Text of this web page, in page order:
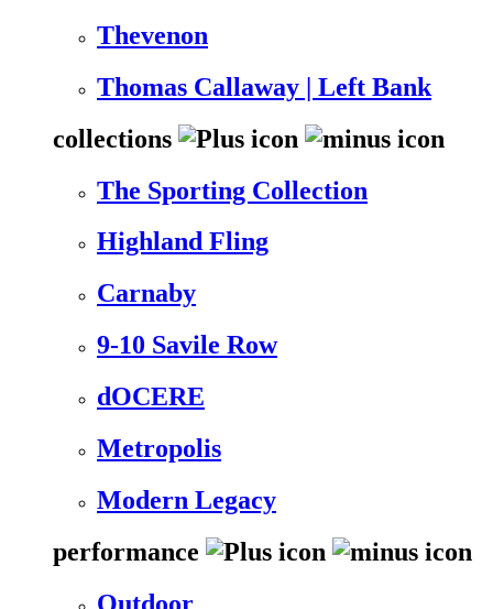
Thevenon
Thomas Callaway | Left Bank
collections
The Sporting Collection
Highland Fling
Carnaby
9-10 Savile Row
dOCERE
Metropolis
Modern Legacy
performance
Outdoor